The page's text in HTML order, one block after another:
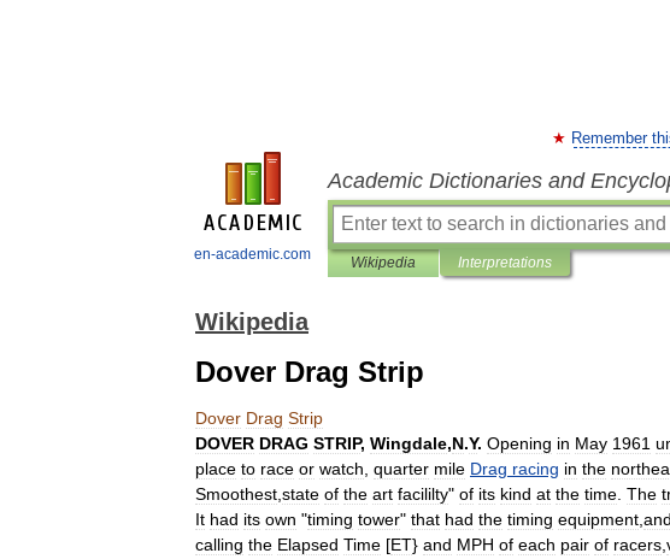
en-academic.com
Remember
Academic Dictionaries and
Wikipedia Interpretations
Wikipedia
Dover Drag Strip
Dover Drag Strip
DOVER DRAG STRIP, Wingdale,N.Y. Opening in May 1961
place to race or watch quarter mile Drag racing in the
Smoothest state of the art facililty" of its kind at the time The
It had its own "timing tower" that had the timing equipment and
calling the Elapsed Time [ET} and MPH of each pair of racers